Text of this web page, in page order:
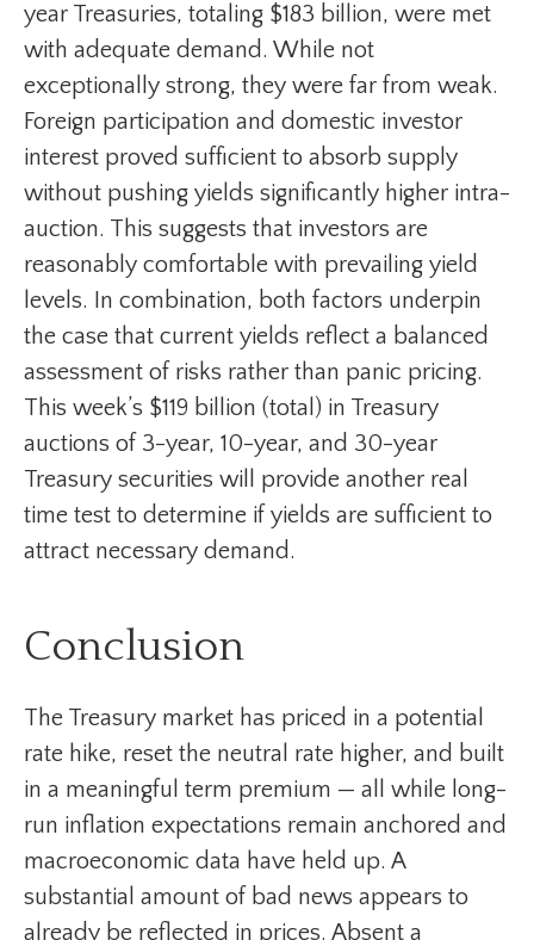
year Treasuries, totaling $183 billion, were met
with adequate demand. While not
exceptionally strong, they were far from weak.
Foreign participation and domestic investor
interest proved sufficient to absorb supply
without pushing yields significantly higher intra-
auction. This suggests that investors are
reasonably comfortable with prevailing yield
levels. In combination, both factors underpin
the case that current yields reflect a balanced
assessment of risks rather than panic pricing.
This week’s $119 billion (total) in Treasury
auctions of 3-year, 10-year, and 30-year
Treasury securities will provide another real
time test to determine if yields are sufficient to
attract necessary demand.
Conclusion
The Treasury market has priced in a potential
rate hike, reset the neutral rate higher, and built
in a meaningful term premium — all while long-
run inflation expectations remain anchored and
macroeconomic data have held up. A
substantial amount of bad news appears to
already be reflected in prices. Absent a